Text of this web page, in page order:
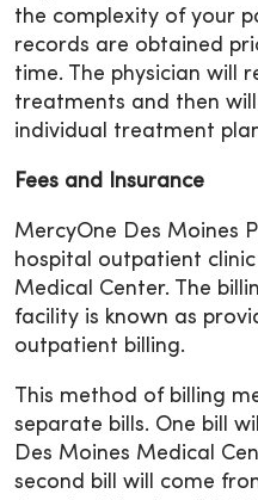
the complexity of your
records are obtained
time. The physician will
treatments and then
individual treatment
Fees and Insurance
MercyOne Des Moines
hospital outpatient
Medical Center. The
facility is known as
outpatient billing.
This method of billing
separate bills. One bill
Des Moines Medical
second bill will come